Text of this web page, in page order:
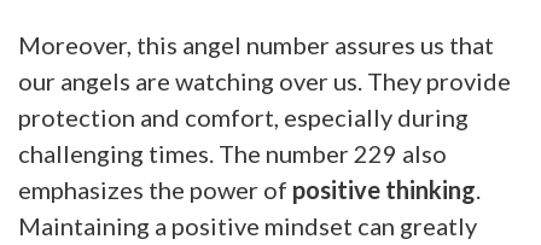
Moreover, this angel number assures us that
our angels are watching over us. They provide
protection and comfort, especially during
challenging times. The number 229 also
emphasizes the power of positive thinking
Maintaining a positive mindset can greatly